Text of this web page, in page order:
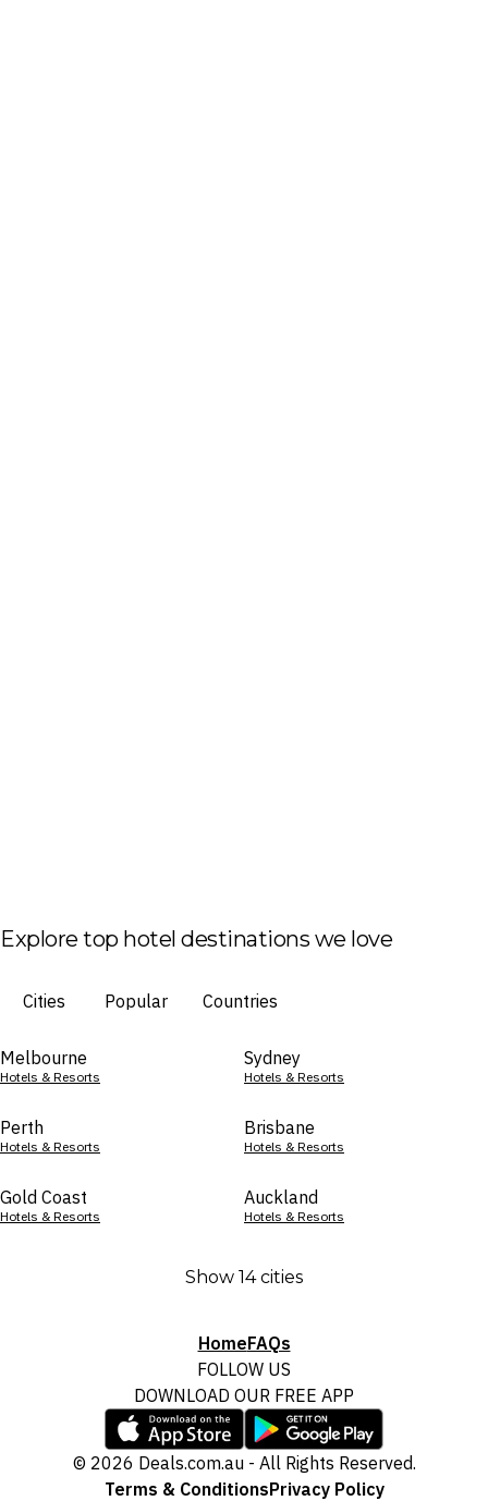
Explore top hotel destinations we love
Cities Popular Countries
Melbourne
Hotels & Resorts
Sydney
Hotels & Resorts
Perth
Hotels & Resorts
Brisbane
Hotels & Resorts
Gold Coast
Hotels & Resorts
Auckland
Hotels & Resorts
Show 14 cities
HomeFAQs
FOLLOW US
DOWNLOAD OUR FREE APP
© 2026 Deals.com.au - All Rights Reserved.
Terms & ConditionsPrivacy Policy